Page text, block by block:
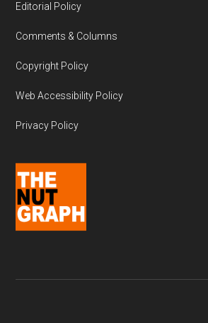
Editorial Policy
Comments & Columns
Copyright Policy
Web Accessibility Policy
Privacy Policy